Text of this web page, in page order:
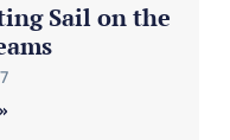
Sail on the